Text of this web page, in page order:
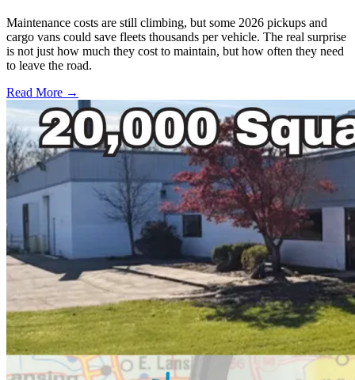
Maintenance costs are still climbing, but some 2026 pickups and
cargo vans could save fleets thousands per vehicle. The real surprise
is not just how much they cost to maintain, but how often they need
to leave the road.
Read More →